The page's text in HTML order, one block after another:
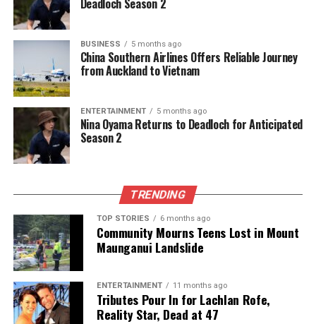
Deadloch Season 2
BUSINESS 5 months ago
China Southern Airlines Offers Reliable Journey
from Auckland to Vietnam
ENTERTAINMENT 5 months ago
Nina Oyama Returns to Deadloch for Anticipated
Season 2
TRENDING
TOP STORIES 6 months ago
Community Mourns Teens Lost in Mount
Maunganui Landslide
ENTERTAINMENT 11 months ago
Tributes Pour In for Lachlan Rofe,
Reality Star, Dead at 47